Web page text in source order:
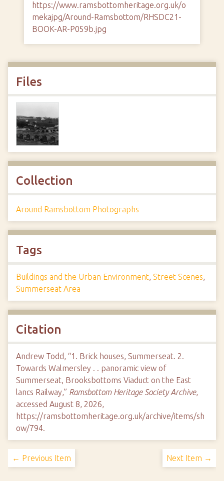
https://www.ramsbottomheritage.org.uk/o
mekajpg/Around-Ramsbottom/RHSDC21-
BOOK-AR-P059b.jpg
Files
Collection
Around Ramsbottom Photographs
Tags
Buildings and the Urban Environment, Street Scenes,
Summerseat Area
Citation
Andrew Todd, “1. Brick houses, Summerseat. 2.
Towards Walmersley . . panoramic view of
Summerseat, Brooksbottoms Viaduct on the East
lancs Railway,” Ramsbottom Heritage Society Archive,
accessed August 8, 2026,
https://ramsbottomheritage.org.uk/archive/items/sh
ow/794.
← Previous Item Next Item →